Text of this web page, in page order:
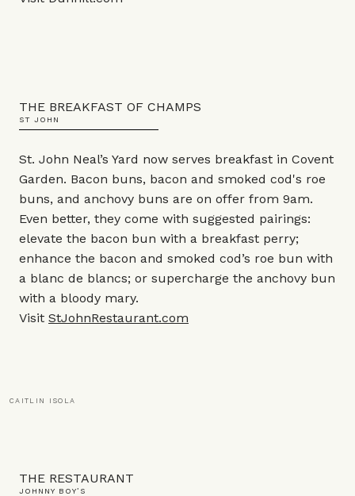
THE BREAKFAST OF CHAMPS
ST JOHN
St. John Neal’s Yard now serves breakfast in Covent
Garden. Bacon buns, bacon and smoked cod's roe
buns, and anchovy buns are on offer from 9am.
Even better, they come with suggested pairings:
elevate the bacon bun with a breakfast perry;
enhance the bacon and smoked cod’s roe bun with
a blanc de blancs; or supercharge the anchovy bun
with a bloody mary.
Visit StJohnRestaurant.com
CAITLIN ISOLA
THE RESTAURANT
JOHNNY BOY’S